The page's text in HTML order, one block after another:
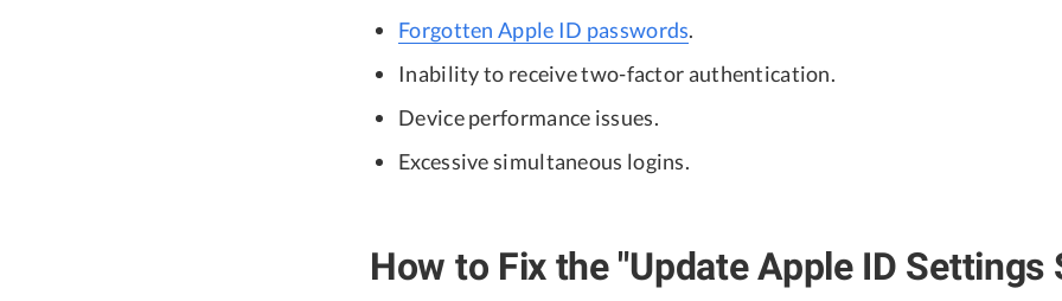
Forgotten Apple ID passwords.
Inability to receive two-factor authentication.
Device performance issues.
Excessive simultaneous logins.
How to Fix the "Update Apple ID Settings